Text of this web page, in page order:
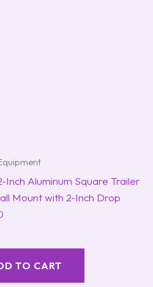
Inch Aluminum Square Trailer
Mount with 2-Inch Drop
TO CART